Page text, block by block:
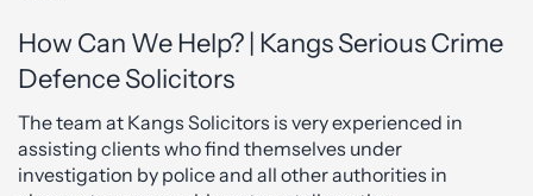
How Can We Help? | Kangs Serious Crime
Defence Solicitors
The team at Kangs Solicitors is very experienced in
assisting clients who find themselves under
investigation by police and all other authorities in